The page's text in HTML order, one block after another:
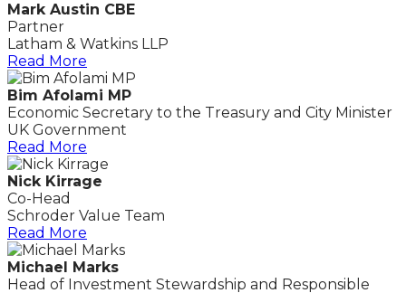
Mark Austin CBE
Partner
Latham & Watkins LLP
Read More
Bim Afolami MP
Economic Secretary to the Treasury and City Minister
UK Government
Read More
Nick Kirrage
Co-Head
Schroder Value Team
Read More
Michael Marks
Head of Investment Stewardship and Responsible